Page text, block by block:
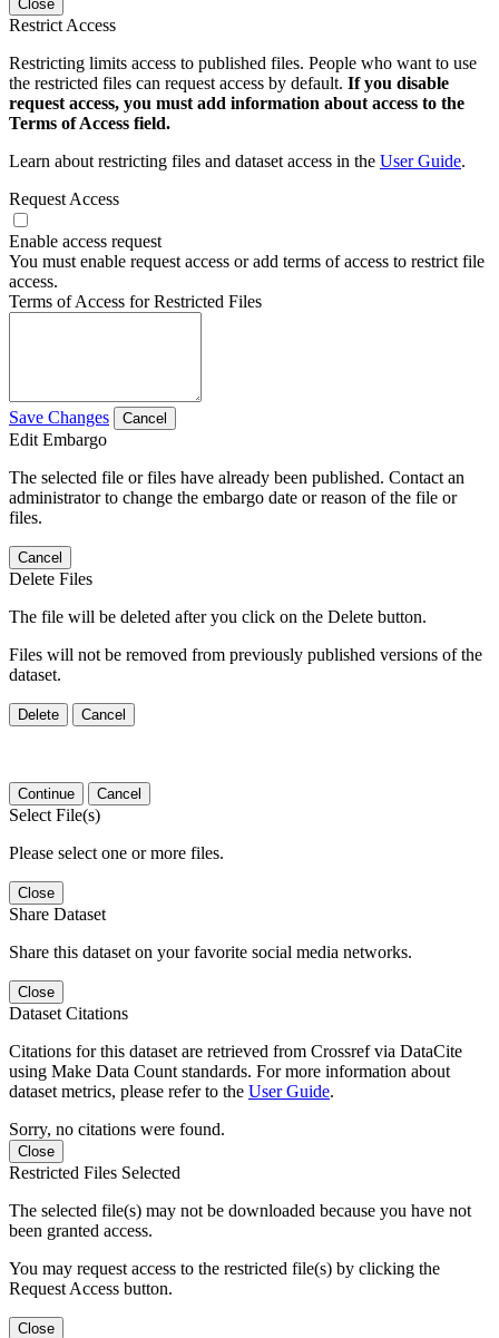
Close
Restrict Access
Restricting limits access to published files. People who want to use
the restricted files can request access by default. If you disable
request access, you must add information about access to the
Terms of Access field.
Learn about restricting files and dataset access in the User Guide.
Request Access
Enable access request
You must enable request access or add terms of access to restrict file
access.
Terms of Access for Restricted Files
Save Changes Cancel
Edit Embargo
The selected file or files have already been published. Contact an
administrator to change the embargo date or reason of the file or
files.
Cancel
Delete Files
The file will be deleted after you click on the Delete button.
Files will not be removed from previously published versions of the
dataset.
Delete Cancel
Continue Cancel
Select File(s)
Please select one or more files.
Close
Share Dataset
Share this dataset on your favorite social media networks.
Close
Dataset Citations
Citations for this dataset are retrieved from Crossref via DataCite
using Make Data Count standards. For more information about
dataset metrics, please refer to the User Guide.
Sorry, no citations were found.
Close
Restricted Files Selected
The selected file(s) may not be downloaded because you have not
been granted access.
You may request access to the restricted file(s) by clicking the
Request Access button.
Close